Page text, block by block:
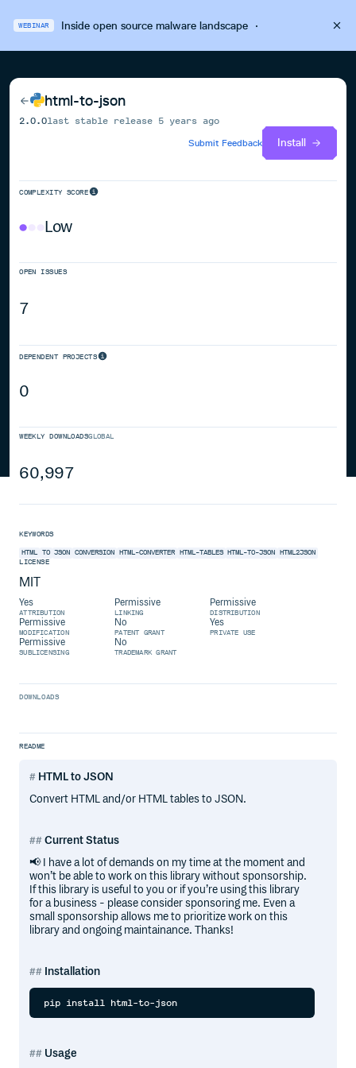
WEBINAR Inside open source malware landscape·
html-to-json
2.0.0last stable release 5 years ago
Submit Feedback
Install
COMPLEXITY SCORE
Low
OPEN ISSUES
7
DEPENDENT PROJECTS
0
WEEKLY DOWNLOADSGLOBAL
60,997
KEYWORDS
HTML TO JSON CONVERSION HTML-CONVERTER HTML-TABLES HTML-TO-JSON
HTML2JSON
LICENSE
MIT
Yes
ATTRIBUTION
Permissive
LINKING
Permissive
DISTRIBUTION
Permissive
MODIFICATION
No
PATENT GRANT
Yes
PRIVATE USE
Permissive
SUBLICENSING
No
TRADEMARK GRANT
DOWNLOADS
README
HTML to JSON
Convert HTML and/or HTML tables to JSON.
Current Status
📢 I have a lot of demands on my time at the moment and
won’t be able to work on this library without sponsorship.
If this library is useful to you or if you’re using this library
for a business - please consider sponsoring me. Even a
small sponsorship allows me to prioritize work on this
library and ongoing maintainance. Thanks!
Installation
Usage